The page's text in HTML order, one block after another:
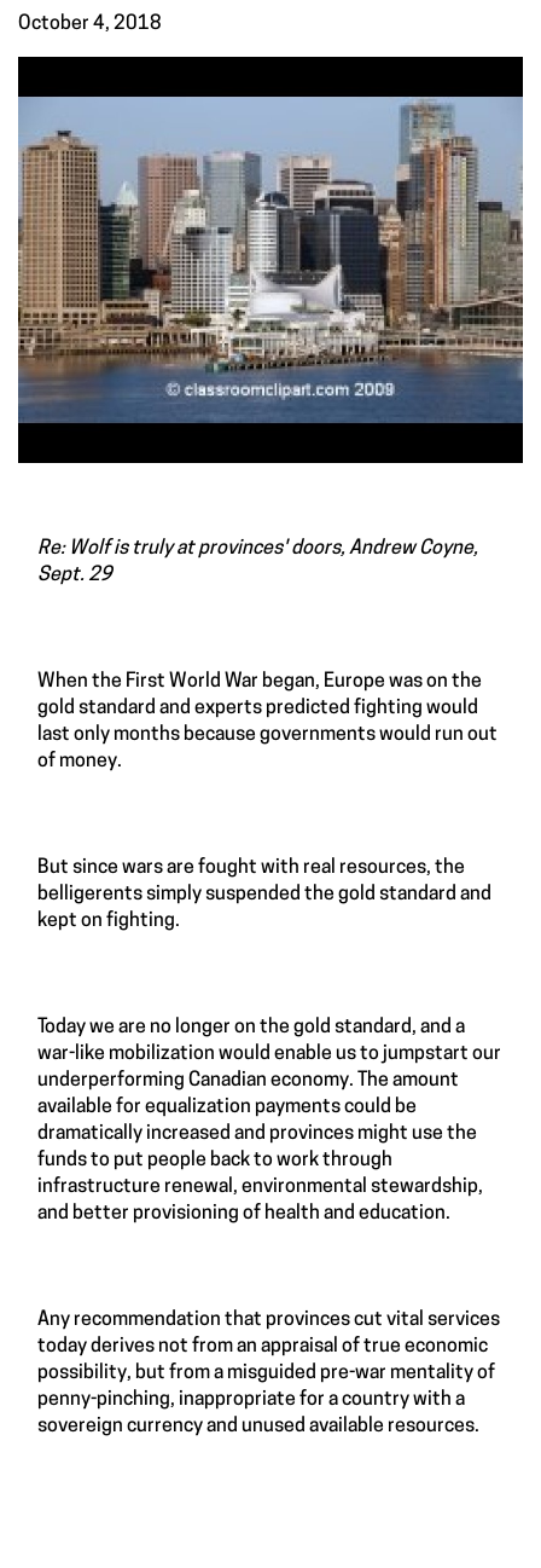
October 4, 2018
Re: Wolf is truly at provinces' doors, Andrew Coyne,
Sept. 29
When the First World War began, Europe was on the
gold standard and experts predicted fighting would
last only months because governments would run out
of money.
But since wars are fought with real resources, the
belligerents simply suspended the gold standard and
kept on fighting.
Today we are no longer on the gold standard, and a
war-like mobilization would enable us to jumpstart our
underperforming Canadian economy. The amount
available for equalization payments could be
dramatically increased and provinces might use the
funds to put people back to work through
infrastructure renewal, environmental stewardship,
and better provisioning of health and education.
Any recommendation that provinces cut vital services
today derives not from an appraisal of true economic
possibility, but from a misguided pre-war mentality of
penny-pinching, inappropriate for a country with a
sovereign currency and unused available resources.